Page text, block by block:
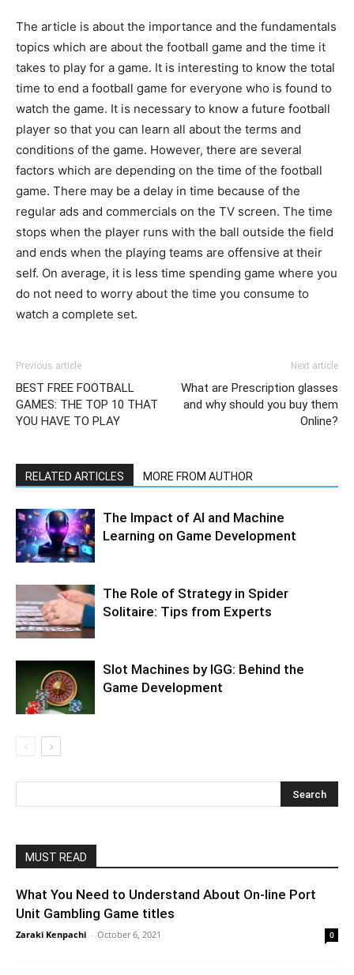
The article is about the importance and the fundamentals
topics which are about the football game and the time it
takes to play for a game. It is interesting to know the total
time to end a football game for everyone who is found to
watch the game. It is necessary to know a future football
player so that you can learn all about the terms and
conditions of the game. However, there are several
factors which are depending on the time of the football
game. There may be a delay in time because of the
regular ads and commercials on the TV screen. The time
stops when the player runs with the ball outside the field
and ends when the playing teams are offensive at their
self. On average, it is less time spending game where you
do not need to worry about the time you consume to
watch a complete set.
Previous article
BEST FREE FOOTBALL
GAMES: THE TOP 10 THAT
YOU HAVE TO PLAY
Next article
What are Prescription glasses
and why should you buy them
Online?
RELATED ARTICLES MORE FROM AUTHOR
The Impact of AI and Machine
Learning on Game Development
The Role of Strategy in Spider
Solitaire: Tips from Experts
Slot Machines by IGG: Behind the
Game Development
MUST READ
What You Need to Understand About On-line Port
Unit Gambling Game titles
Zaraki Kenpachi - October 6, 2021 0